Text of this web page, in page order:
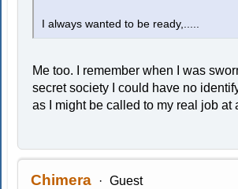
I always wanted to be ready,.....
Me too. I remember when I was
secret society I could have no
as I might be called to my real job at
Chimera Guest